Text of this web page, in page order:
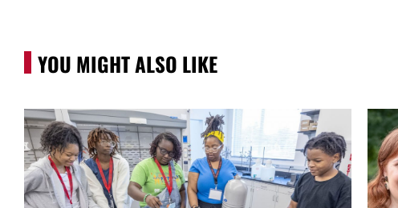
YOU MIGHT ALSO LIKE